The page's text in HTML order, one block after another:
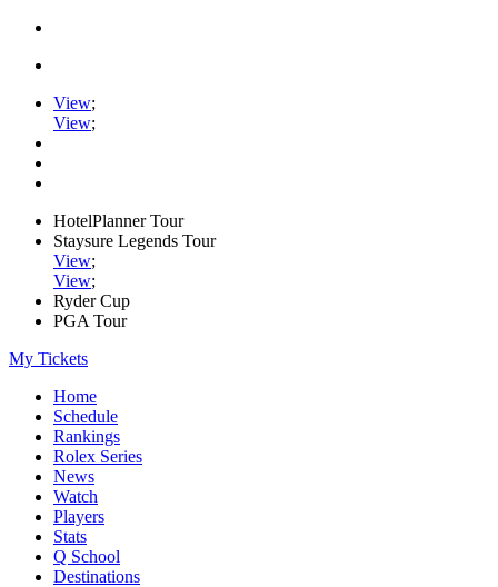
View;
View;
HotelPlanner Tour
Staysure Legends Tour
View;
View;
Ryder Cup
PGA Tour
My Tickets
Home
Schedule
Rankings
Rolex Series
News
Watch
Players
Stats
Q School
Destinations